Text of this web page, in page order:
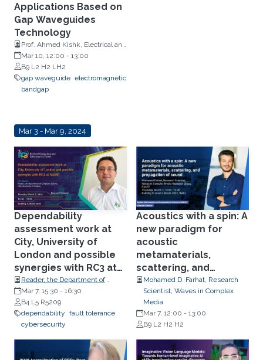
Applications Based on
Gap Waveguides
Technology
Prof. Ahmed Kishk, Electrical and
Computer Engineering,
Concordia University, Montreal,
Canada
Mar 10, 12:00 - 13:00
B9 L2 H2 LH2
gap waveguide electromagnetic
bandgap
Mar 3 - Mar 9, 2024
Dependability
assessment work at
City, University of
London and possible
synergies with RC3 at
KAUST
Reader, the Department of
Computer Science, City,
University of London.
Mar 7, 15:30 - 16:30
B4 L5 R5209
dependability fault tolerance
cybersecurity
Acoustics with a spin: A
new paradigm for
acoustic
metamaterials,
scattering, and
propagation of sound
Mohamed D. Farhat, Research
Scientist, Waves in Complex
Media
Mar 7, 12:00 - 13:00
B9 L2 H2 H2